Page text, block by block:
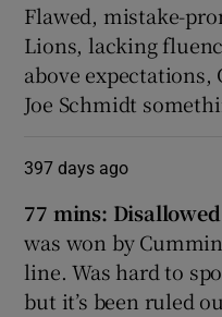
Flawed, mistake-
Lions, lacking
above expectations,
Joe Schmidt
397 days ago
77 mins:
was won by
line. Was hard to
but it’s been ruled